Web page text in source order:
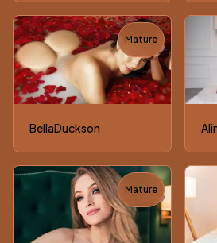
BellaDuckson
Mature
Mature